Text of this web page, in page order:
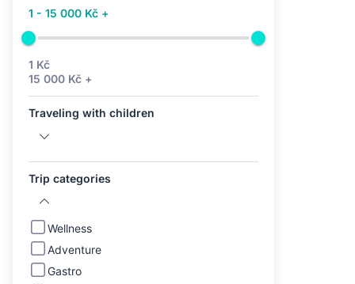
1 - 15 000 Kč +
1 Kč
15 000 Kč +
Traveling with children
Trip categories
Wellness
Adventure
Gastro